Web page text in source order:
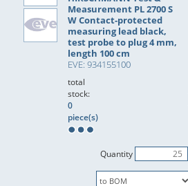
Measurement PL 2700 S
W Contact-protected
measuring lead black,
test probe to plug 4 mm,
length 100 cm
EVE: 934155100
total
stock:
0
piece(s)
Quantity